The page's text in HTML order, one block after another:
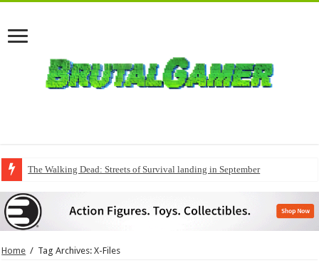
QuakeCon delivers a fresh Quake episode
Home / Tag Archives: X-Files